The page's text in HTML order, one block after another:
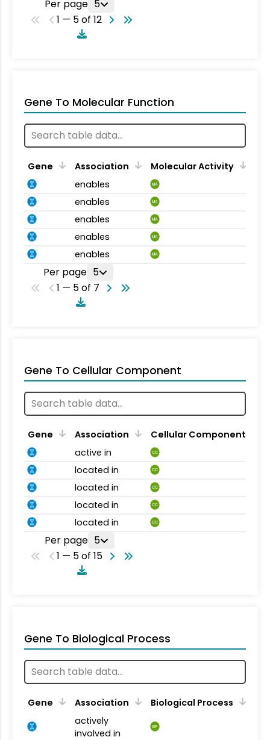
Per page 5
1 — 5 of 12
Gene To Molecular Function
Gene Association
Molecular Activity
enables
MA
enables MA
enables MA
enables MA
enables MA
Per page 5
1 — 5 of 7
Gene To Cellular Component
Gene Association
Cellular Component
active in
CC
located in CC
located in CC
located in CC
located in CC
Per page 5
1 — 5 of 15
Gene To Biological Process
Gene Association
Biological Process
actively
involved in
BP